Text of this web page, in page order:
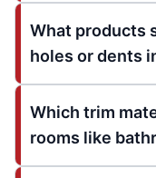
What products
holes or dents
Which trim
rooms like